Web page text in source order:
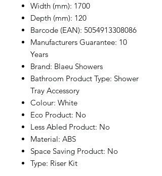
Width (mm): 1700
Depth (mm): 120
Barcode (EAN): 5054913308086
Manufacturers Guarantee: 10
Years
Brand: Blaeu Showers
Bathroom Product Type: Shower
Tray Accessory
Colour: White
Eco Product: No
Less Abled Product: No
Material: ABS
Space Saving Product: No
Type: Riser Kit